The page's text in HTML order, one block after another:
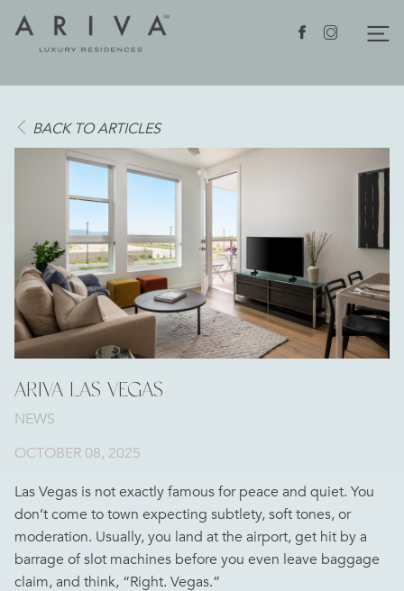
Ariva logo Facebook
Instagram
BACK TO ARTICLES
ARIVA LAS VEGAS
NEWS
OCTOBER 08, 2025
Las Vegas is not exactly famous for peace and quiet. You
don’t come to town expecting subtlety, soft tones, or
moderation. Usually, you land at the airport, get hit by a
barrage of slot machines before you even leave baggage
claim, and think, “Right. Vegas.”